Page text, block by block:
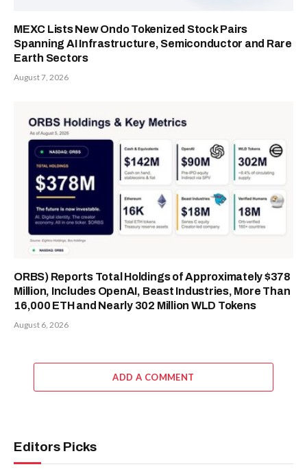
MEXC Lists New Ondo Tokenized Stock Pairs
Spanning AI Infrastructure, Semiconductor and Rare
Earth Sectors
August 7, 2026
ORBS) Reports Total Holdings of Approximately $378
Million, Includes OpenAI, Beast Industries, More Than
16,000 ETH and Nearly 302 Million WLD Tokens
August 6, 2026
ADD A COMMENT
Editors Picks